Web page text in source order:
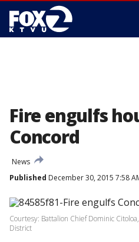
Fire engulfs
Concord
News
Published December 30, 2015 7:58
Courtesy: Battalion Chief Dominic
District